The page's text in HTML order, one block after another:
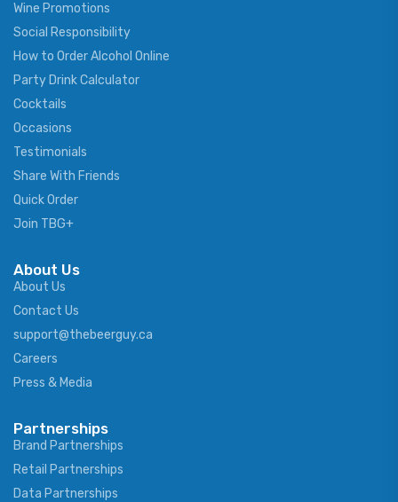
Wine Promotions
Social Responsibility
How to Order Alcohol Online
Party Drink Calculator
Cocktails
Occasions
Testimonials
Share With Friends
Quick Order
Join TBG+
About Us
About Us
Contact Us
support@thebeerguy.ca
Careers
Press & Media
Partnerships
Brand Partnerships
Retail Partnerships
Data Partnerships